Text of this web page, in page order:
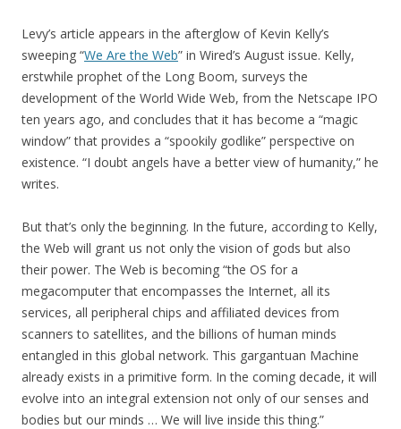
Levy’s article appears in the afterglow of Kevin Kelly’s
sweeping “We Are the Web” in Wired’s August issue. Kelly,
erstwhile prophet of the Long Boom, surveys the
development of the World Wide Web, from the Netscape IPO
ten years ago, and concludes that it has become a “magic
window” that provides a “spookily godlike” perspective on
existence. “I doubt angels have a better view of humanity,” he
writes.
But that’s only the beginning. In the future, according to Kelly,
the Web will grant us not only the vision of gods but also
their power. The Web is becoming “the OS for a
megacomputer that encompasses the Internet, all its
services, all peripheral chips and affiliated devices from
scanners to satellites, and the billions of human minds
entangled in this global network. This gargantuan Machine
already exists in a primitive form. In the coming decade, it will
evolve into an integral extension not only of our senses and
bodies but our minds … We will live inside this thing.”